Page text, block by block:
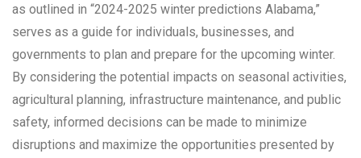
as outlined in “2024-2025 winter predictions Alabama,”
serves as a guide for individuals, businesses, and
governments to plan and prepare for the upcoming winter.
By considering the potential impacts on seasonal activities,
agricultural planning, infrastructure maintenance, and public
safety, informed decisions can be made to minimize
disruptions and maximize the opportunities presented by